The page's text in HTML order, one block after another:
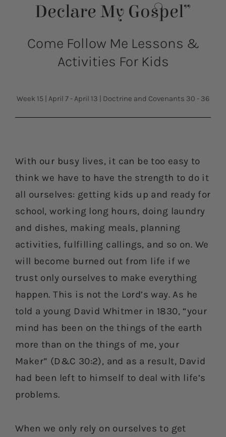
Declare My Gospel”
Come Follow Me Lessons &
Activities For Kids
Week 15 April 7 - April 13 Doctrine and Covenants 30 - 36
With our busy lives, it can be too easy to
think we have to have the strength to do it
all ourselves: getting kids up and ready for
school, working long hours, doing laundry
and dishes, making meals, planning
activities, fulfilling callings, and so on. We
will become burned out from life if we
trust only ourselves to make everything
happen. This is not the Lord’s way. As he
told a young David Whitmer in 1830, “your
mind has been on the things of the earth
more than on the things of me, your
Maker” (D&C 30:2), and as a result, David
had been left to himself to deal with life’s
problems.
When we only rely on ourselves to get